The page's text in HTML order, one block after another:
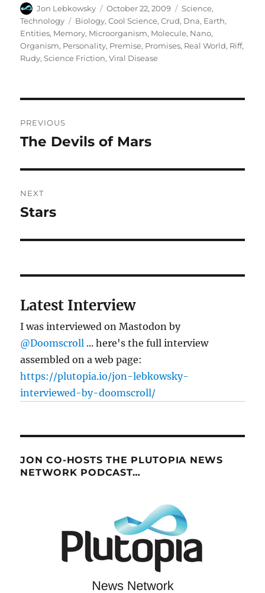
Author
Jon Lebkowsky
Posted
on
October 22, 2009 Categories
Science,
Technology
Tags
Biology,Cool Science,Crud, Dna, Earth,
Entities, Memory, Microorganism, Molecule, Nano,
Organism, Personality, Premise, Promises, Real World, Riff,
Rudy,Science Friction,Viral Disease
navigation
PREVIOUS
Previous
The Devils of Mars
NEXT
Next
Stars
Latest Interview
I was interviewed on Mastodon by
@Doomscroll ... here's the full interview
assembled on a web page:
https://plutopia.io/jon-lebkowsky-
interviewed-by-doomscroll/
JON CO-HOSTS THE PLUTOPIA NEWS
NETWORK PODCAST…